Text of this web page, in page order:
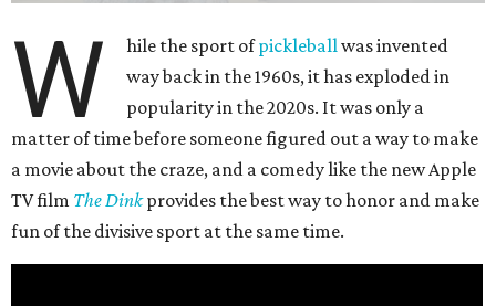
W hile the sport ofpickleballwas invented
way back in the 1960s, it has exploded in
popularity in the 2020s. It was only a
matter of time before someone figured out a way to make
a movie about the craze, and a comedy like the new Apple
TV film The Dinkprovides the best way to honor and make
fun of the divisive sport at the same time.